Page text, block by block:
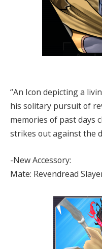
“An Icon depicting a
his solitary pursuit of
memories of past days
strikes out against the
-New Accessory:
Mate: Revendread